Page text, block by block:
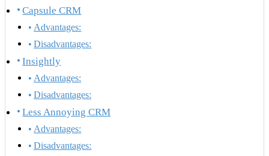
Capsule CRM
Advantages:
Disadvantages:
Insightly
Advantages:
Disadvantages:
Less Annoying CRM
Advantages:
Disadvantages: